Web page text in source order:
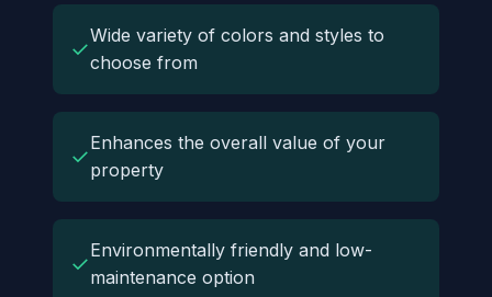
✓
Wide variety of colors and styles to
choose from
✓
Enhances the overall value of your
property
✓
Environmentally friendly and low-
maintenance option